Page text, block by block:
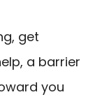
get
a barrier
you